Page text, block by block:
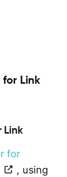
Link
Link
for
, using